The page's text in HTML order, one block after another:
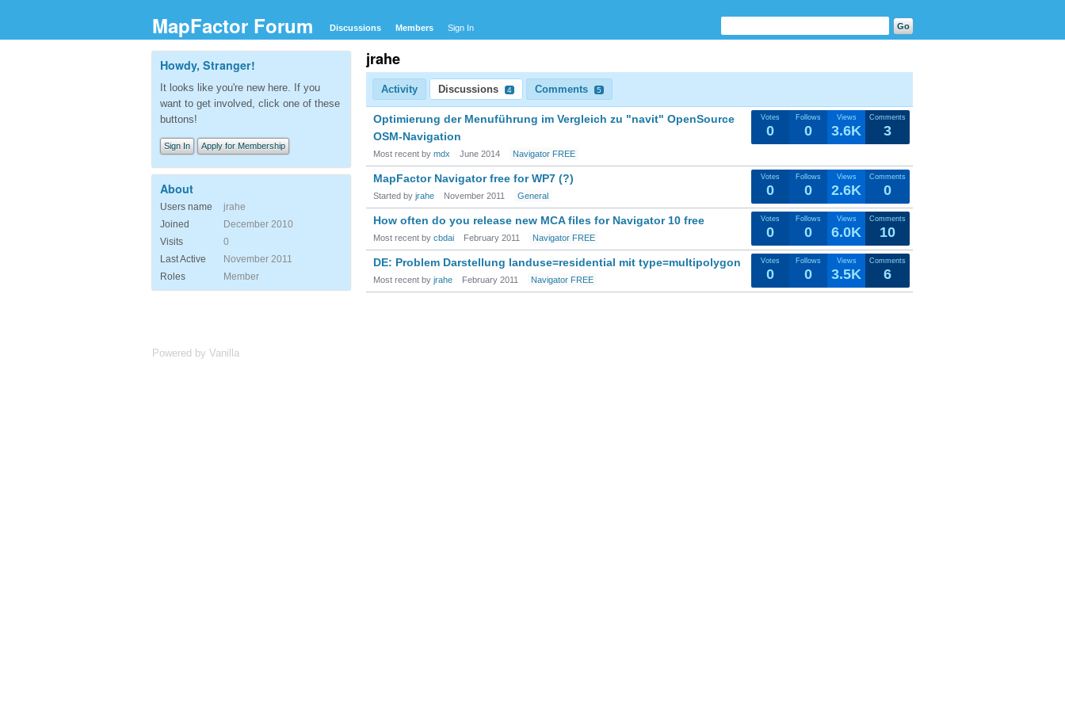
MapFactor Forum Discussions Members Sign In
jrahe
Activity Discussions 4 Comments 5
Comments
3
Views
3.6K
Follows
0
Votes
0
Optimierung der Menuführung im Vergleich zu "navit" OpenSource
OSM-Navigation
Most recent by mdx June 2014 Navigator FREE
Comments
0
Views
2.6K
Follows
0
Votes
0
MapFactor Navigator free for WP7 (?)
Started by jrahe November 2011 General
Comments
10
Views
6.0K
Follows
0
Votes
0
How often do you release new MCA files for Navigator 10 free
Most recent by cbdai February 2011 Navigator FREE
Comments
6
Views
3.5K
Follows
0
Votes
0
DE: Problem Darstellung landuse=residential mit type=multipolygon
Most recent by jrahe February 2011 Navigator FREE
Howdy, Stranger!
It looks like you're new here. If you
want to get involved, click one of these
buttons!
Sign In Apply for Membership
About
Users name
jrahe
Joined
December 2010
Visits
0
Last Active
November 2011
Roles
Member
Powered by Vanilla